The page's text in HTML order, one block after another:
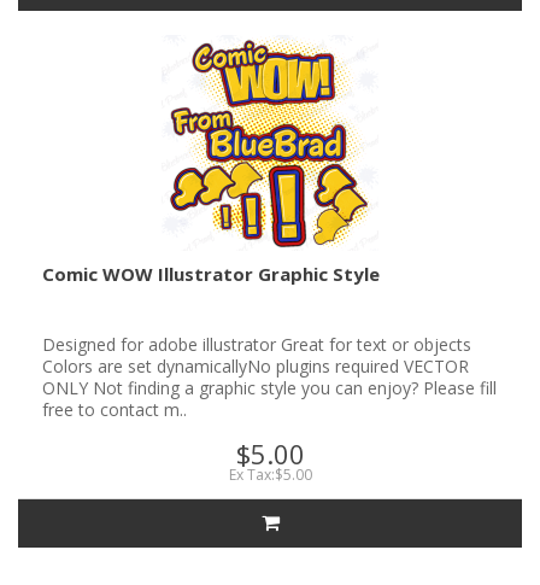
Comic WOW Illustrator Graphic Style
Designed for adobe illustrator Great for text or objects
Colors are set dynamicallyNo plugins required VECTOR
ONLY Not finding a graphic style you can enjoy? Please fill
free to contact m..
$5.00
Ex Tax:$5.00